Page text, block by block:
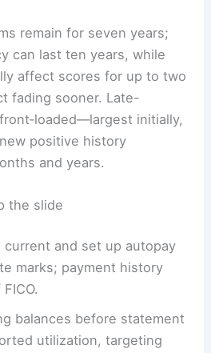
remain for seven years;
can last ten years, while
affect scores for up to two
fading sooner. Late-
initially,
positive history
and years.
the slide
current and set up autopay
marks; payment history
balances before statement
utilization, targeting